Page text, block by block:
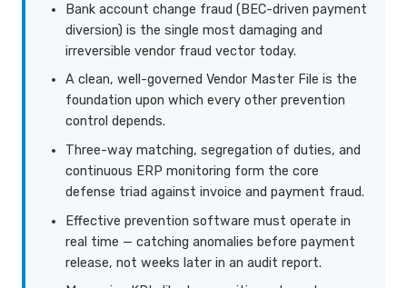
Bank account change fraud (BEC-driven payment
diversion) is the single most damaging and
irreversible vendor fraud vector today.
A clean, well-governed Vendor Master File is the
foundation upon which every other prevention
control depends.
Three-way matching, segregation of duties, and
continuous ERP monitoring form the core
defense triad against invoice and payment fraud.
Effective prevention software must operate in
real time — catching anomalies before payment
release, not weeks later in an audit report.